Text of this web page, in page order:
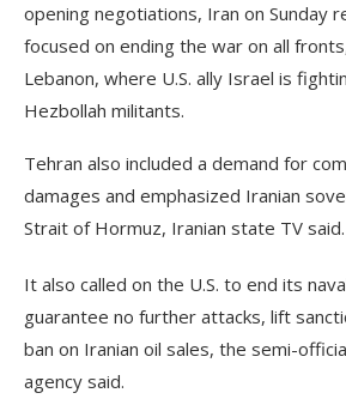
opening negotiations, Iran on Sunday
focused on ending the war on all
Lebanon, where U.S. ally Israel is
Hezbollah militants.
Tehran also included a demand for
damages and emphasized Iranian
Strait of Hormuz, Iranian state TV said.
It also called on the U.S. to end its
guarantee no further attacks, lift
ban on Iranian oil sales, the semi-
agency said.